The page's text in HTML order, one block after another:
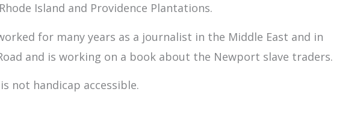
Island and Providence Plantations.
for many years as a journalist in the Middle East and in
and is working on a book about the Newport slave traders.
not handicap accessible.